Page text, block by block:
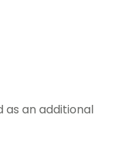
as an additional